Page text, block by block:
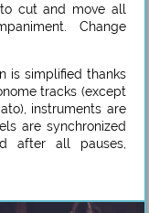
cut and move all
Change
is simplified thanks
tracks (except
instruments are
are synchronized
after all pauses,